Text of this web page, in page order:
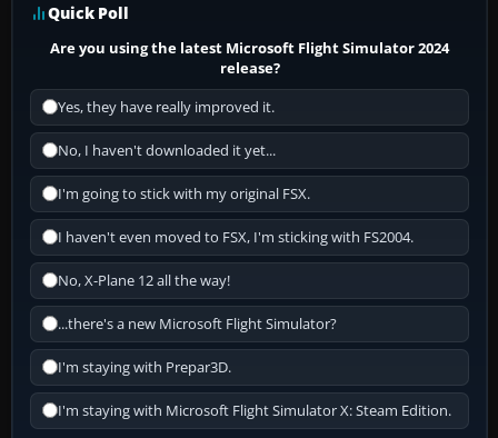
Quick Poll
Are you using the latest Microsoft Flight Simulator 2024
release?
Yes, they have really improved it.
No, I haven't downloaded it yet...
I'm going to stick with my original FSX.
I haven't even moved to FSX, I'm sticking with FS2004.
No, X-Plane 12 all the way!
...there's a new Microsoft Flight Simulator?
I'm staying with Prepar3D.
I'm staying with Microsoft Flight Simulator X: Steam Edition.